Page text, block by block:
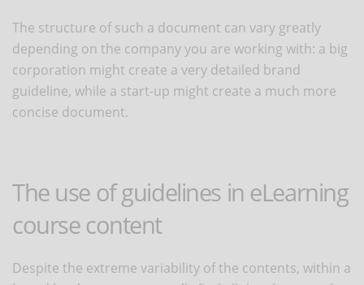
The structure of such a document can vary greatly
depending on the company you are working with: a big
corporation might create a very detailed brand
guideline, while a start-up might create a much more
concise document.
The use of guidelines in eLearning
course content
Despite the extreme variability of the contents, within a